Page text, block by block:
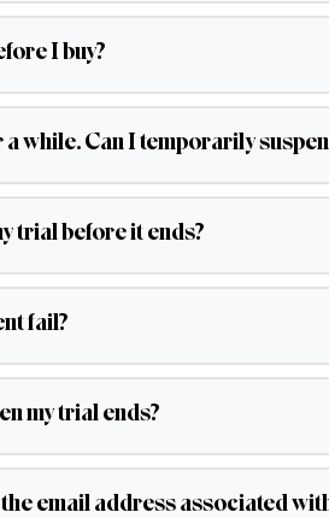
I buy?
a while. Can I temporarily
trial before it ends?
fail?
my trial ends?
email address associated